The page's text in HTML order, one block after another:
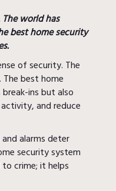
world has
best home security
of security. The
best home
ins but also
and reduce
alarms deter
security system
crime; it helps